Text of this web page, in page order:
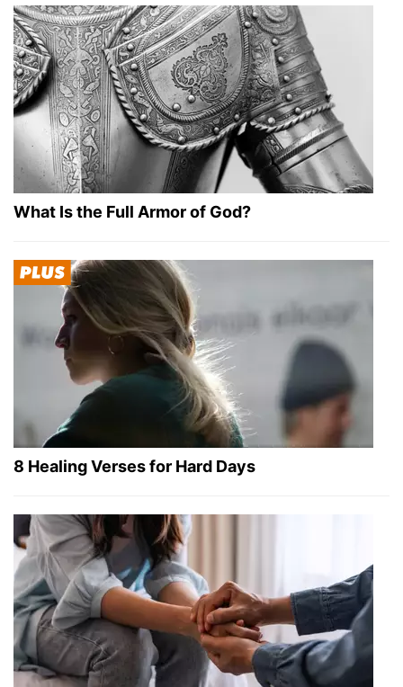
What Is the Full Armor of God?
8 Healing Verses for Hard Days